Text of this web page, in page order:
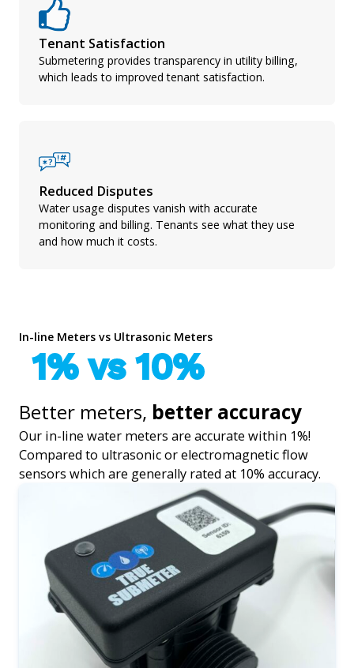
Tenant Satisfaction
Submetering provides transparency in utility billing,
which leads to improved tenant satisfaction.
Reduced Disputes
Water usage disputes vanish with accurate
monitoring and billing. Tenants see what they use
and how much it costs.
In-line Meters vs Ultrasonic Meters
1% vs 10%
Better meters, better accuracy
Our in-line water meters are accurate within 1%!
Compared to ultrasonic or electromagnetic flow
sensors which are generally rated at 10% accuracy.